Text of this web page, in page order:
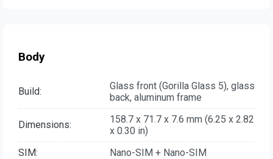
Body
Build:
Glass front (Gorilla Glass 5), glass
back, aluminum frame
Dimensions:
158.7 x 71.7 x 7.6 mm (6.25 x 2.82
x 0.30 in)
SIM:
Nano-SIM + Nano-SIM